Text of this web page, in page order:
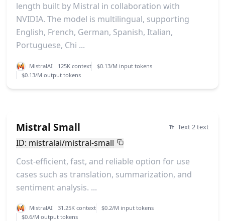
length built by Mistral in collaboration with
NVIDIA. The model is multilingual, supporting
English, French, German, Spanish, Italian,
Portuguese, Chi ...
MistralAI 125K context
$0.13/M input tokens
$0.13/M output tokens
Mistral Small Text 2 text
ID: mistralai/mistral-small
Cost-efficient, fast, and reliable option for use
cases such as translation, summarization, and
sentiment analysis. ...
MistralAI 31.25K context
$0.2/M input tokens
$0.6/M output tokens